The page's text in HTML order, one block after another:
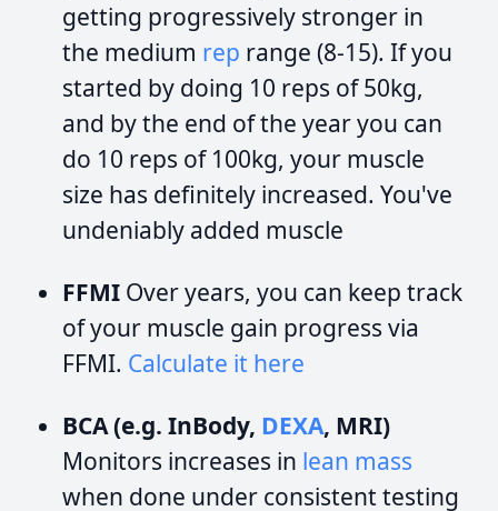
getting progressively stronger in
the medium rep range (8-15). If you
started by doing 10 reps of 50kg,
and by the end of the year you can
do 10 reps of 100kg, your muscle
size has definitely increased. You've
undeniably added muscle
FFMI Over years, you can keep track
of your muscle gain progress via
FFMI. Calculate it here
BCA (e.g. InBody, DEXA, MRI)
Monitors increases in lean mass
when done under consistent testing